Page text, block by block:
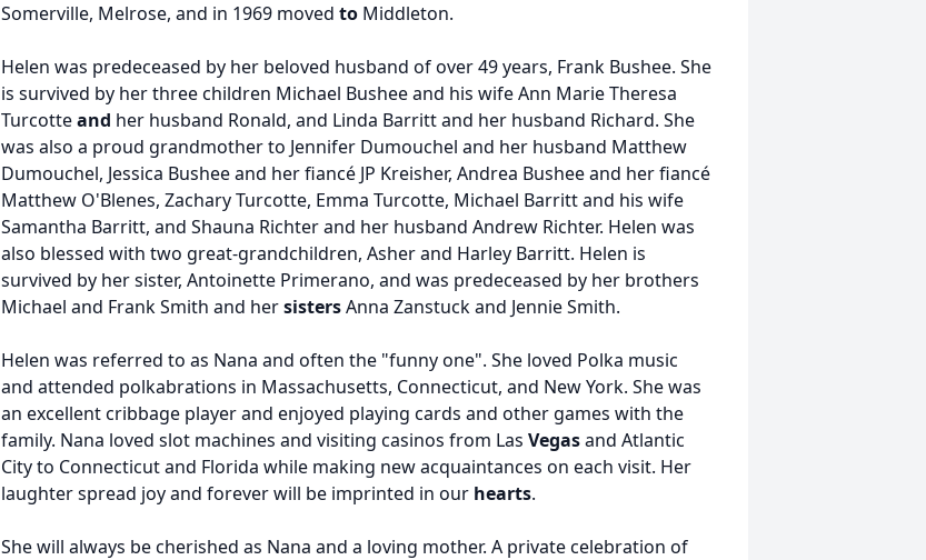
Somerville, Melrose, and in 1969 moved to Middleton.
Helen was predeceased by her beloved husband of over 49 years, Frank Bushee. She
is survived by her three children Michael Bushee and his wife Ann Marie Theresa
Turcotteand her husband Ronald, and Linda Barritt and her husband Richard. She
was also a proud grandmother to Jennifer Dumouchel and her husband Matthew
Dumouchel, Jessica Bushee and her fiancé JP Kreisher, Andrea Bushee and her fiancé
Matthew O'Blenes, Zachary Turcotte, Emma Turcotte, Michael Barritt and his wife
Samantha Barritt, and Shauna Richter and her husband Andrew Richter. Helen was
also blessed with two great-grandchildren, Asher and Harley Barritt. Helen is
survived by her sister, Antoinette Primerano, and was predeceased by her brothers
Michael and Frank Smith and hersistersAnna Zanstuck and Jennie Smith.
Helen was referred to as Nana and often the "funny one". She loved Polka music
and attended polkabrations in Massachusetts, Connecticut, and New York. She was
an excellent cribbage player and enjoyed playing cards and other games with the
family. Nana loved slot machines and visiting casinos from Las Vegasand Atlantic
City to Connecticut and Florida while making new acquaintances on each visit. Her
laughter spread joy and forever will be imprinted in our hearts.
She will always be cherished as Nana and a loving mother. A private celebration of